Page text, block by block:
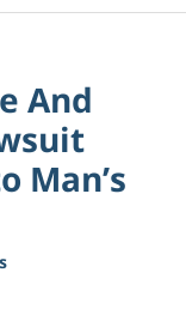
And
Man’s